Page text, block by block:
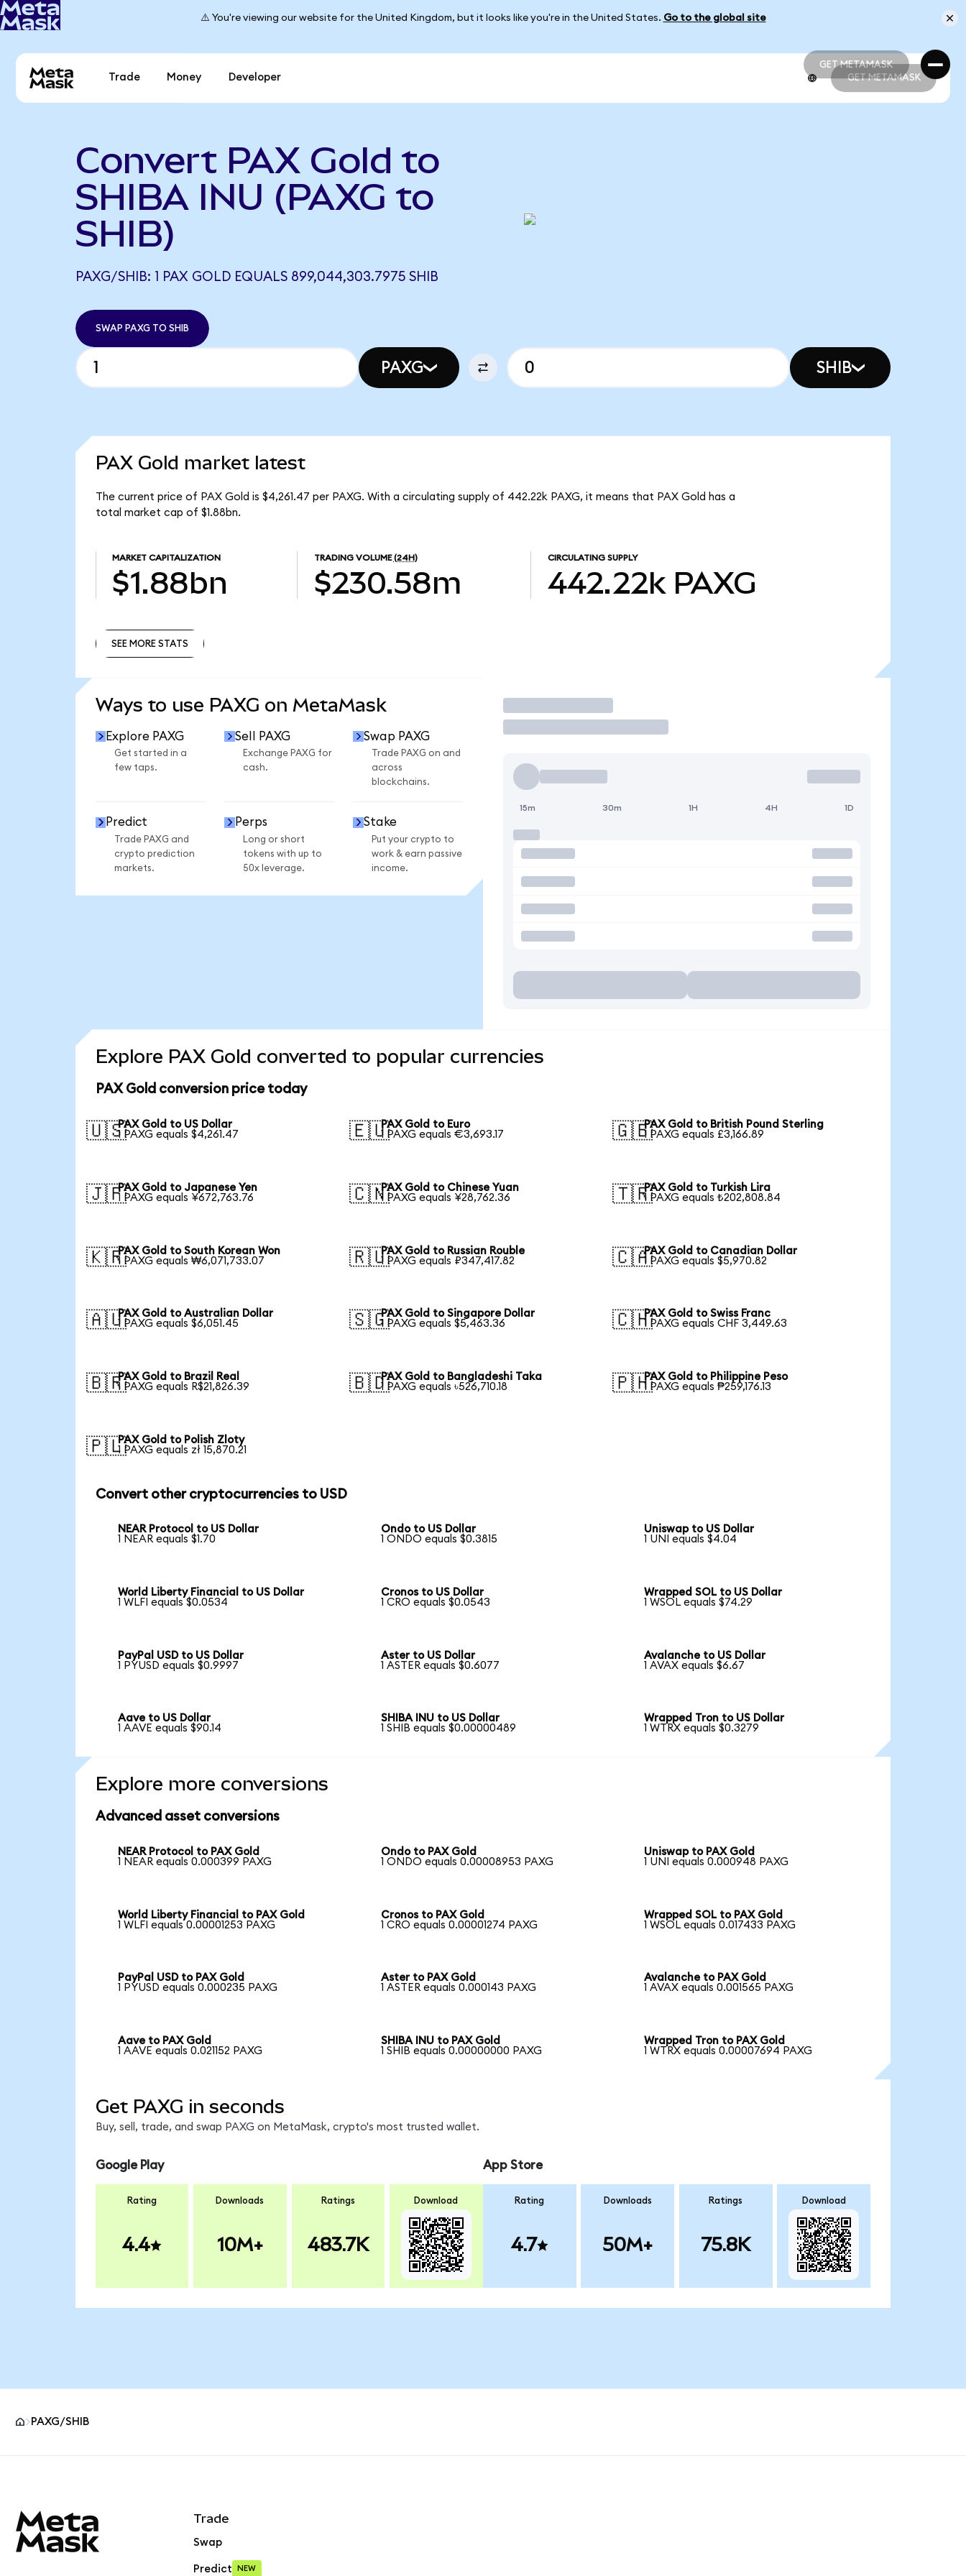
⚠️ You're viewing our website for the United Kingdom, but it looks like you're in the United States. Go to the global site
GET METAMASK
GET METAMASK
Trade Money Developer GET METAMASK
Convert PAX Gold to
SHIBA INU (PAXG to
SHIB)
PAXG/SHIB: 1 PAX GOLD EQUALS 899,044,303.7975 SHIB
SWAP PAXG TO SHIB
PAXG SHIB
PAX Gold market latest
The current price of PAX Gold is $4,261.47 per PAXG. With a circulating supply of 442.22k PAXG, it means that PAX Gold has a
total market cap of $1.88bn.
MARKET CAPITALIZATION
$1.88bn
TRADING VOLUME (24H)
$230.58m
CIRCULATING SUPPLY
442.22k PAXG
SEE MORE STATS
Ways to use PAXG on MetaMask
Explore PAXG
Get started in a
few taps.
Sell PAXG
Exchange PAXG for
cash.
Swap PAXG
Trade PAXG on and
across
blockchains.
Predict
Trade PAXG and
crypto prediction
markets.
Perps
Long or short
tokens with up to
50x leverage.
Stake
Put your crypto to
work & earn passive
income.
Trade
15m 30m 1H 4H 1D
Explore PAX Gold converted to popular currencies
PAX Gold conversion price today
🇺🇸PAX Gold to US Dollar
1 PAXG equals $4,261.47
🇪🇺PAX Gold to Euro
1 PAXG equals €3,693.17
🇬🇧PAX Gold to British Pound Sterling
1 PAXG equals £3,166.89
🇯🇵PAX Gold to Japanese Yen
1 PAXG equals ¥672,763.76
🇨🇳PAX Gold to Chinese Yuan
1 PAXG equals ¥28,762.36
🇹🇷PAX Gold to Turkish Lira
1 PAXG equals ₺202,808.84
🇰🇷PAX Gold to South Korean Won
1 PAXG equals ₩6,071,733.07
🇷🇺PAX Gold to Russian Rouble
1 PAXG equals ₽347,417.82
🇨🇦PAX Gold to Canadian Dollar
1 PAXG equals $5,970.82
🇦🇺PAX Gold to Australian Dollar
1 PAXG equals $6,051.45
🇸🇬PAX Gold to Singapore Dollar
1 PAXG equals $5,463.36
🇨🇭PAX Gold to Swiss Franc
1 PAXG equals CHF 3,449.63
🇧🇷PAX Gold to Brazil Real
1 PAXG equals R$21,826.39
🇧🇩PAX Gold to Bangladeshi Taka
1 PAXG equals ৳526,710.18
🇵🇭PAX Gold to Philippine Peso
1 PAXG equals ₱259,176.13
🇵🇱PAX Gold to Polish Zloty
1 PAXG equals zł 15,870.21
Convert other cryptocurrencies to USD
NEAR Protocol to US Dollar
1 NEAR equals $1.70
Ondo to US Dollar
1 ONDO equals $0.3815
Uniswap to US Dollar
1 UNI equals $4.04
World Liberty Financial to US Dollar
1 WLFI equals $0.0534
Cronos to US Dollar
1 CRO equals $0.0543
Wrapped SOL to US Dollar
1 WSOL equals $74.29
PayPal USD to US Dollar
1 PYUSD equals $0.9997
Aster to US Dollar
1 ASTER equals $0.6077
Avalanche to US Dollar
1 AVAX equals $6.67
Aave to US Dollar
1 AAVE equals $90.14
SHIBA INU to US Dollar
1 SHIB equals $0.00000489
Wrapped Tron to US Dollar
1 WTRX equals $0.3279
Explore more conversions
Advanced asset conversions
NEAR Protocol to PAX Gold
1 NEAR equals 0.000399 PAXG
Ondo to PAX Gold
1 ONDO equals 0.00008953 PAXG
Uniswap to PAX Gold
1 UNI equals 0.000948 PAXG
World Liberty Financial to PAX Gold
1 WLFI equals 0.00001253 PAXG
Cronos to PAX Gold
1 CRO equals 0.00001274 PAXG
Wrapped SOL to PAX Gold
1 WSOL equals 0.017433 PAXG
PayPal USD to PAX Gold
1 PYUSD equals 0.000235 PAXG
Aster to PAX Gold
1 ASTER equals 0.000143 PAXG
Avalanche to PAX Gold
1 AVAX equals 0.001565 PAXG
Aave to PAX Gold
1 AAVE equals 0.021152 PAXG
SHIBA INU to PAX Gold
1 SHIB equals 0.00000000 PAXG
Wrapped Tron to PAX Gold
1 WTRX equals 0.00007694 PAXG
Get PAXG in seconds
Buy, sell, trade, and swap PAXG on MetaMask, crypto's most trusted wallet.
Google Play
Rating
4.4
Downloads
10M+
Ratings
483.7K
Download
App Store
Rating
4.7
Downloads
50M+
Ratings
75.8K
Download
PAXG/SHIB
Trade
Swap
Predict NEW